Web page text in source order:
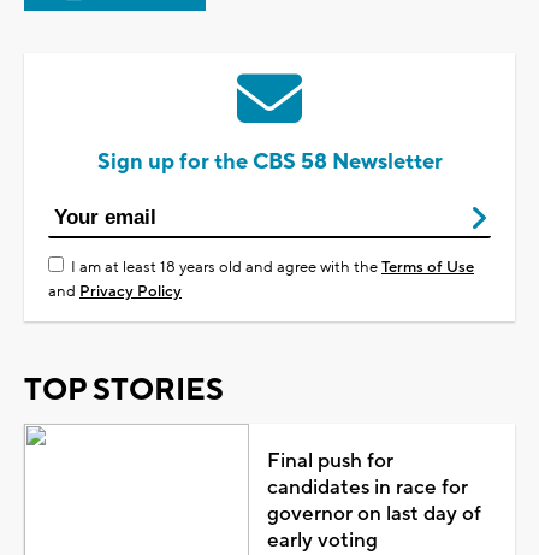
Sign up for the CBS 58 Newsletter
I am at least 18 years old and agree with theTerms of Use
and Privacy Policy
TOP STORIES
Final push for
candidates in race for
governor on last day of
early voting